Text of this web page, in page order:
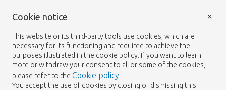
© 2026 - Heemskerk Flowers
Cookie notice
This website or its third-party tools use cookies, which are
necessary for its functioning and required to achieve the
purposes illustrated in the cookie policy. If you want to learn
more or withdraw your consent to all or some of the cookies,
please refer to the Cookie policy.
You accept the use of cookies by closing or dismissing this
×